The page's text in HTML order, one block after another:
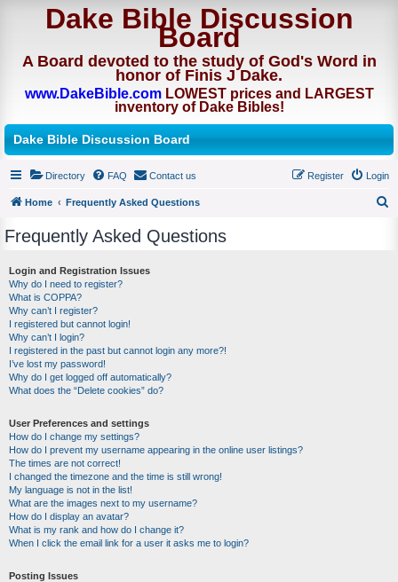
Dake Bible Discussion
Board
A Board devoted to the study of God's Word in
honor of Finis J Dake.
www.DakeBible.comLOWEST prices and LARGEST
inventory of Dake Bibles!
Dake Bible Discussion Board
Directory FAQ Contact us Login
Register
Home
Frequently Asked Questions
Frequently Asked Questions
Login and Registration Issues
Why do I need to register?
What is COPPA?
Why can’t I register?
I registered but cannot login!
Why can’t I login?
I registered in the past but cannot login any more?!
I’ve lost my password!
Why do I get logged off automatically?
What does the “Delete cookies” do?
User Preferences and settings
How do I change my settings?
How do I prevent my username appearing in the online user listings?
The times are not correct!
I changed the timezone and the time is still wrong!
My language is not in the list!
What are the images next to my username?
How do I display an avatar?
What is my rank and how do I change it?
When I click the email link for a user it asks me to login?
Posting Issues